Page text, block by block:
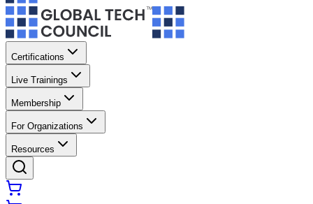
Certifications
Live Trainings
Membership
For Organizations
Resources